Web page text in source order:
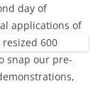
day of
applications of
snap our pre-